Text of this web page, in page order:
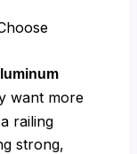
want more
railing
strong,